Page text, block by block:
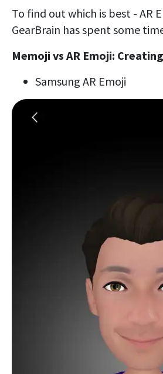
To find out which is best - AR
GearBrain has spent some
Memoji vs AR Emoji:
Samsung AR Emoji